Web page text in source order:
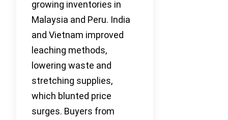
growing inventories in
Malaysia and Peru. India
and Vietnam improved
leaching methods,
lowering waste and
stretching supplies,
which blunted price
surges. Buyers from